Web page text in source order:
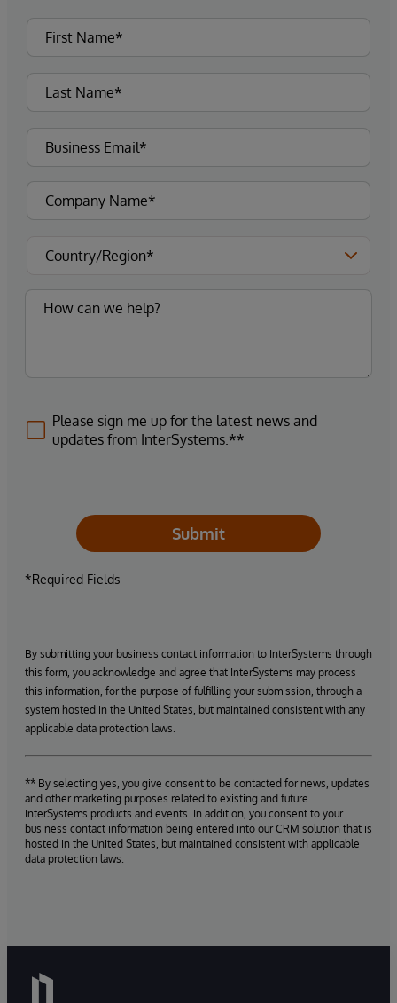
Please sign me up for the latest news and
updates from InterSystems.**
Submit
*Required Fields
By submitting your business contact information to InterSystems through
this form, you acknowledge and agree that InterSystems may process
this information, for the purpose of fulfilling your submission, through a
system hosted in the United States, but maintained consistent with any
applicable data protection laws.
** By selecting yes, you give consent to be contacted for news, updates
and other marketing purposes related to existing and future
InterSystems products and events. In addition, you consent to your
business contact information being entered into our CRM solution that is
hosted in the United States, but maintained consistent with applicable
data protection laws.